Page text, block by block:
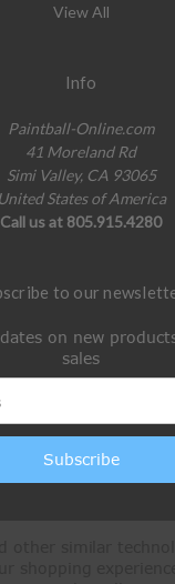
View All
Info
Paintball-Online.com
41 Moreland Rd
Simi Valley, CA 93065
United States of America
Call us at 805.915.4280
to our
on new
sales